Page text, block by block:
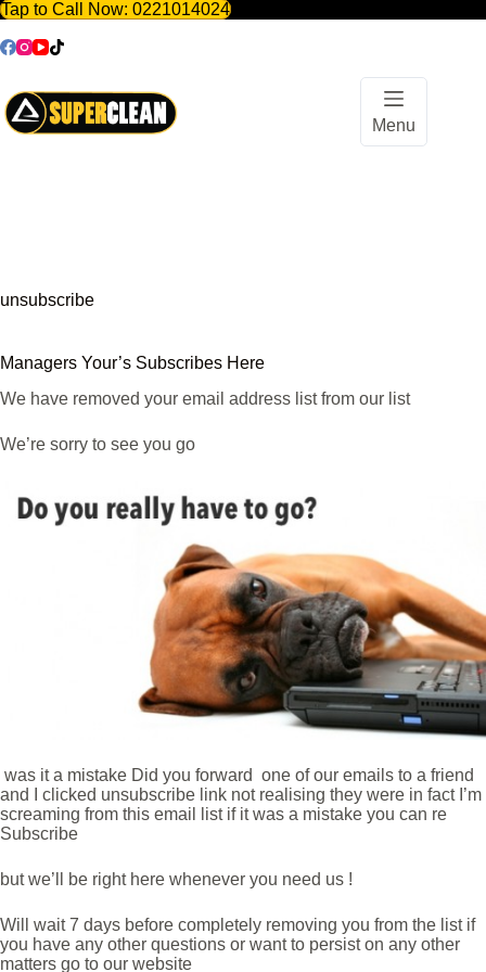
Tap to Call Now: 0221014024
to
Menu
unsubscribe
Managers Your’s Subscribes Here
We have removed your email address list from our list
We’re sorry to see you go
was it a mistake Did you forward one of our emails to a friend
and I clicked unsubscribe link not realising they were in fact I’m
screaming from this email list if it was a mistake you can re
Subscribe
but we’ll be right here whenever you need us !
Will wait 7 days before completely removing you from the list if
you have any other questions or want to persist on any other
matters go to our website